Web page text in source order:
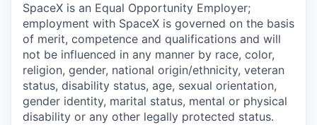
SpaceX is an Equal Opportunity Employer;
employment with SpaceX is governed on the basis
of merit, competence and qualifications and will
not be influenced in any manner by race, color,
religion, gender, national origin/ethnicity, veteran
status, disability status, age, sexual orientation,
gender identity, marital status, mental or physical
disability or any other legally protected status.